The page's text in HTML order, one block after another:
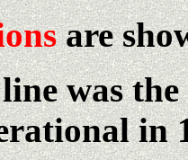
are
was the
in